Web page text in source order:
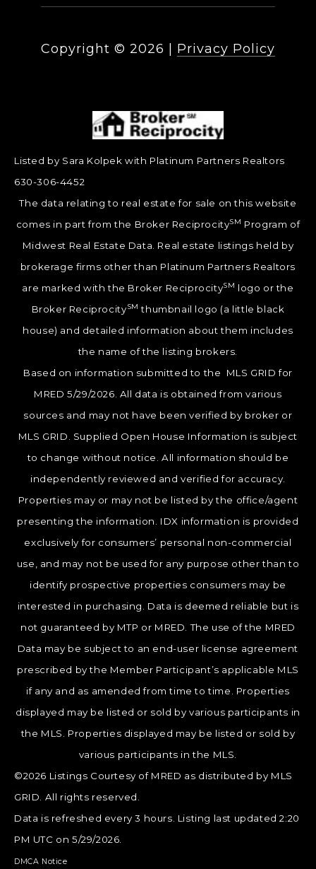
Copyright © 2026 Privacy Policy
Listed by Sara Kolpek with Platinum Partners Realtors
630-306-4452
The data relating to real estate for sale on this website
comes in part from the Broker ReciprocitySM Program of
Midwest Real Estate Data. Real estate listings held by
brokerage firms other than Platinum Partners Realtors
are marked with the Broker ReciprocitySM logo or the
Broker ReciprocitySM thumbnail logo (a little black
house) and detailed information about them includes
the name of the listing brokers.
Based on information submitted to the MLS GRID for
MRED 5/29/2026. All data is obtained from various
sources and may not have been verified by broker or
MLS GRID. Supplied Open House Information is subject
to change without notice. All information should be
independently reviewed and verified for accuracy.
Properties may or may not be listed by the office/agent
presenting the information. IDX information is provided
exclusively for consumers’ personal non-commercial
use, and may not be used for any purpose other than to
identify prospective properties consumers may be
interested in purchasing. Data is deemed reliable but is
not guaranteed by MTP or MRED. The use of the MRED
Data may be subject to an end-user license agreement
prescribed by the Member Participant’s applicable MLS
if any and as amended from time to time. Properties
displayed may be listed or sold by various participants in
the MLS. Properties displayed may be listed or sold by
various participants in the MLS.
©2026 Listings Courtesy of MRED as distributed by MLS
GRID. All rights reserved.
Data is refreshed every 3 hours. Listing last updated 2:20
PM UTC on 5/29/2026.
DMCA Notice